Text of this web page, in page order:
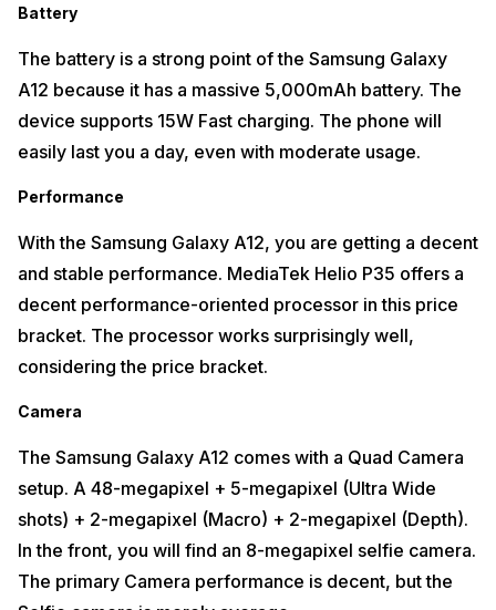
Battery
The battery is a strong point of the Samsung Galaxy
A12 because it has a massive 5,000mAh battery. The
device supports 15W Fast charging. The phone will
easily last you a day, even with moderate usage.
Performance
With the Samsung Galaxy A12, you are getting a decent
and stable performance. MediaTek Helio P35 offers a
decent performance-oriented processor in this price
bracket. The processor works surprisingly well,
considering the price bracket.
Camera
The Samsung Galaxy A12 comes with a Quad Camera
setup. A 48-megapixel + 5-megapixel (Ultra Wide
shots) + 2-megapixel (Macro) + 2-megapixel (Depth).
In the front, you will find an 8-megapixel selfie camera.
The primary Camera performance is decent, but the